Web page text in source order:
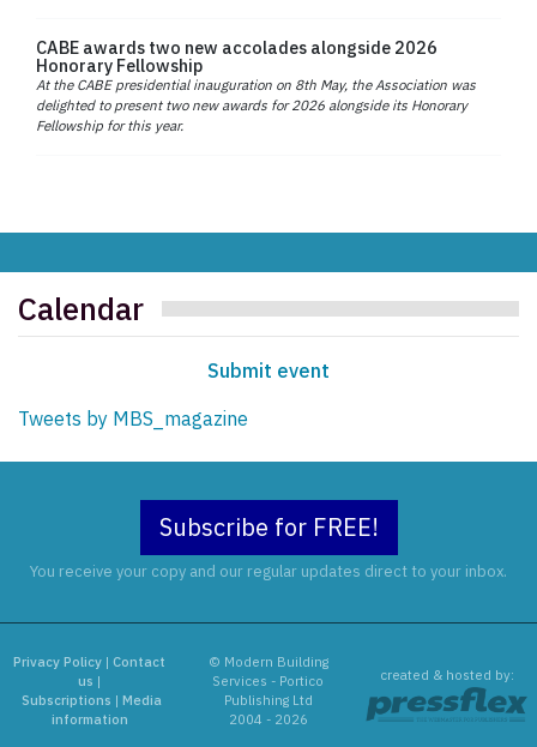
CABE awards two new accolades alongside 2026
Honorary Fellowship
At the CABE presidential inauguration on 8th May, the Association was
delighted to present two new awards for 2026 alongside its Honorary
Fellowship for this year.
Calendar
Submit event
Tweets by MBS_magazine
Subscribe for FREE!
You receive your copy and our regular updates direct to your inbox.
Privacy Policy |Contact
us |
Subscriptions | Media
information
© Modern Building
Services - Portico
Publishing Ltd
2004 - 2026
created & hosted by: